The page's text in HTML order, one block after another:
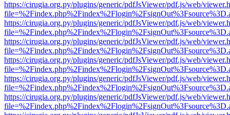
https://cirugia.org.py/plugins/generic/pdfJsViewer/pdf.js/web/
https://cirugia.org.py/plugins/generic/pdfJsViewer/pdf.js/web/
https://cirugia.org.py/plugins/generic/pdfJsViewer/pdf.js/web/
https://cirugia.org.py/plugins/generic/pdfJsViewer/pdf.js/web/
https://cirugia.org.py/plugins/generic/pdfJsViewer/pdf.js/web/
https://cirugia.org.py/plugins/generic/pdfJsViewer/pdf.js/web/